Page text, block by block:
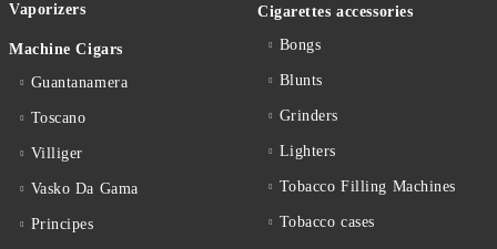
Vaporizers
Machine Cigars
Guantanamera
Toscano
Villiger
Vasko Da Gama
Principes
Cigarettes accessories
Bongs
Blunts
Grinders
Lighters
Tobacco Filling Machines
Tobacco cases